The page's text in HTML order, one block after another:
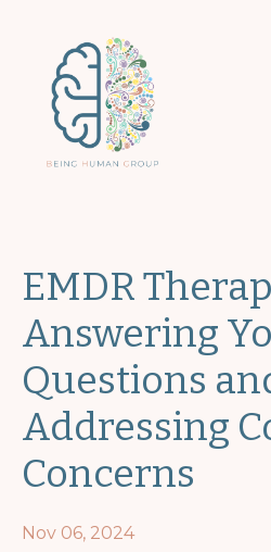
EMDR
Answering
Questions
Addressing
Concerns
Nov 06, 2024